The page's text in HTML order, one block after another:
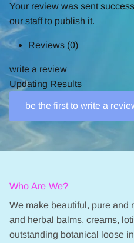
Your review was sent
our staff to publish it.
Reviews (0)
write a review
Updating Results
be the first to write a
Who Are We?
We make beautiful, pure and
and herbal balms, creams,
outstanding botanical loose